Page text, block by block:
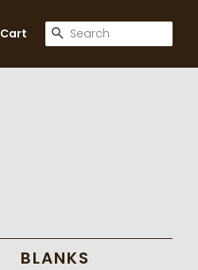
Cart SEARCH
BLANKS